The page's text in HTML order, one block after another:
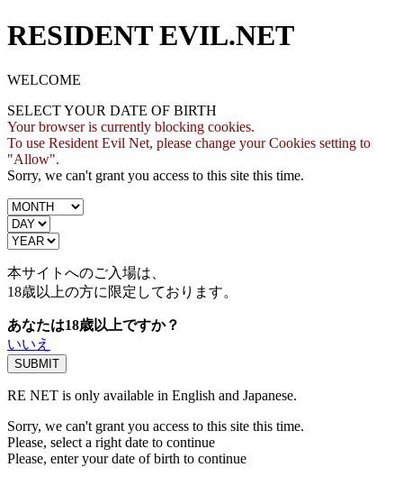
RESIDENT EVIL.NET
WELCOME
SELECT YOUR DATE OF BIRTH
Your browser is currently blocking cookies.
To use Resident Evil Net, please change your Cookies setting to
"Allow".
Sorry, we can't grant you access to this site this time.
本サイトへのご入場は、
18歳以上の方に限定しております。
あなたは18歳以上ですか？
いいえ
RE NET is only available in English and Japanese.
Sorry, we can't grant you access to this site this time.
Please, select a right date to continue
Please, enter your date of birth to continue